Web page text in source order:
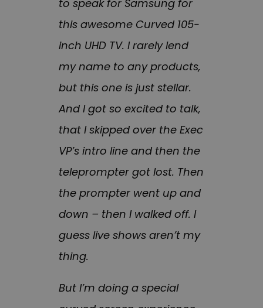
to speak for Samsung for
this awesome Curved 105-
inch UHD TV. I rarely lend
my name to any products,
but this one is just stellar.
And I got so excited to talk,
that I skipped over the Exec
VP’s intro line and then the
teleprompter got lost. Then
the prompter went up and
down – then I walked off. I
guess live shows aren’t my
thing.
But I’m doing a special